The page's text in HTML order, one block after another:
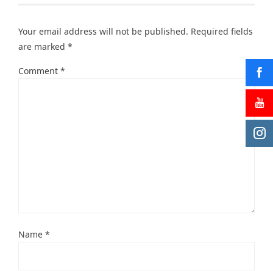
Your email address will not be published. Required fields
are marked *
Comment *
Name *